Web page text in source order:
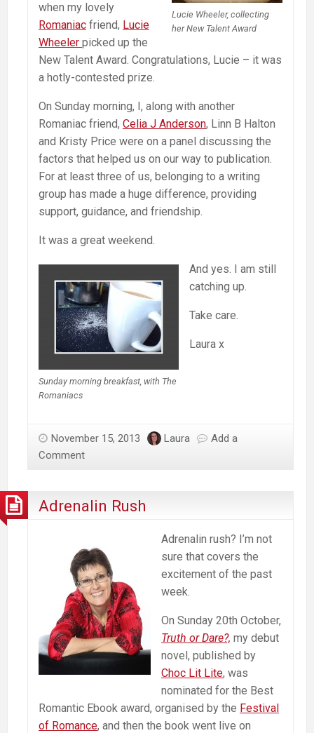
Lucie Wheeler, collecting
her New Talent Award
when my lovely
Romaniac friend, Lucie
Wheeler picked up the
New Talent Award. Congratulations, Lucie – it was
a hotly-contested prize.
On Sunday morning, I, along with another
Romaniac friend, Celia J Anderson, Linn B Halton
and Kristy Price were on a panel discussing the
factors that helped us on our way to publication.
For at least three of us, belonging to a writing
group has made a huge difference, providing
support, guidance, and friendship.
It was a great weekend.
Sunday morning breakfast, with The
Romaniacs
And yes. I am still
catching up.
Take care.
Laura x
November 15, 2013 Laura
Add a
Comment
Adrenalin Rush
Adrenalin rush? I’m not
sure that covers the
excitement of the past
week.
On Sunday 20th October,
Truth or Dare?, my debut
novel, published by
Choc Lit Lite, was
nominated for the Best
Romantic Ebook award, organised by the Festival
of Romance, and then the book went live on